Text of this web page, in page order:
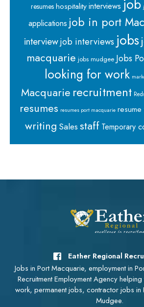
resumes hospitalityinterviews job
applications job in port
interviewjob interviews jobs
macquarie jobs mudgee Jobs
looking for work
Macquarie recruitment
resumes resumes port macquarie
writing Salesstaff Temporary
Eather Regional
Jobs in Port Macquarie, employment in
Recruitment Employment Agency
work, permanent jobs, contractor jobs in
Mudgee.